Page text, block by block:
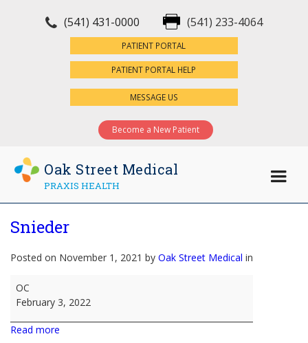
(541) 431-0000 (541) 233-4064
PATIENT PORTAL
PATIENT PORTAL HELP
MESSAGE US
Become a New Patient
Oak Street Medical
PRAXIS HEALTH
Snieder
Posted on November 1, 2021 by Oak Street Medical in
Snieder
OC
February 3, 2022
Read more